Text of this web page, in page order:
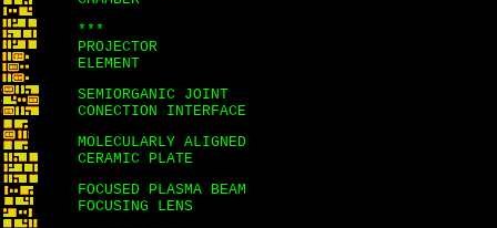
***
PROJECTOR
ELEMENT
SEMIORGANIC JOINT
CONECTION INTERFACE
MOLECULARLY ALIGNED
CERAMIC PLATE
FOCUSED PLASMA BEAM
FOCUSING LENS